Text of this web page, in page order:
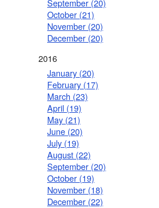
September (20)
October (21)
November (20)
December (20)
2016
January (20)
February (17)
March (23)
April (19)
May (21)
June (20)
July (19)
August (22)
September (20)
October (19)
November (18)
December (22)